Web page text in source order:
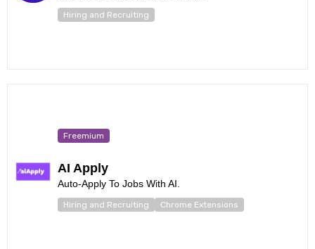
Hiring and Recruiting
Freemium
AI Apply
Auto-Apply To Jobs With AI.
Hiring and Recruiting Chrome Extensions